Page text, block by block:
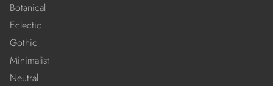
Botanical
Eclectic
Gothic
Minimalist
Neutral